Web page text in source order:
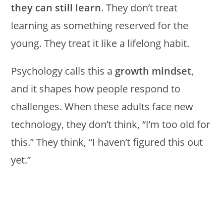
they can still learn. They don’t treat
learning as something reserved for the
young. They treat it like a lifelong habit.
Psychology calls this a growth mindset,
and it shapes how people respond to
challenges. When these adults face new
technology, they don’t think, “I’m too old for
this.” They think, “I haven’t figured this out
yet.”